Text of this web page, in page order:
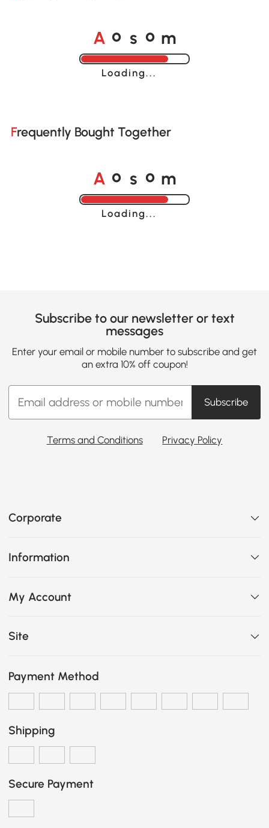
A o s o m
Loading......
Frequently Bought Together
A o s o m
Loading......
Subscribe to our newsletter or text
messages
Enter your email or mobile number to subscribe and get
an extra 10% off coupon!
Subscribe
Terms and Conditions Privacy Policy
Corporate
Information
My Account
Site
Payment Method
Shipping
Secure Payment